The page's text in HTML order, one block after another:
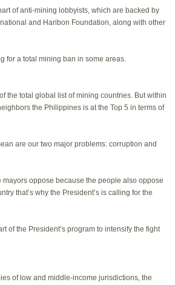
of anti-mining lobbyists, which are backed by
and Haribon Foundation, along with other
for a total mining ban in some areas.
the total global list of mining countries. But within
the Philippines is at the Top 5 in terms of
are our two major problems: corruption and
oppose because the people also oppose
that’s why the President’s is calling for the
of the President’s program to intensify the fight
of low and middle-income jurisdictions, the